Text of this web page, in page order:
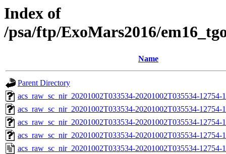
Index of
/psa/ftp/ExoMars2016/
Name
Parent Directory
acs_raw_sc_nir_20201002T033534-20201002T035534-
acs_raw_sc_nir_20201002T033534-20201002T035534-12754-
acs_raw_sc_nir_20201002T033534-20201002T035534-12754-
acs_raw_sc_nir_20201002T033534-20201002T035534-12754-
acs_raw_sc_nir_20201002T033534-20201002T035534-12754-